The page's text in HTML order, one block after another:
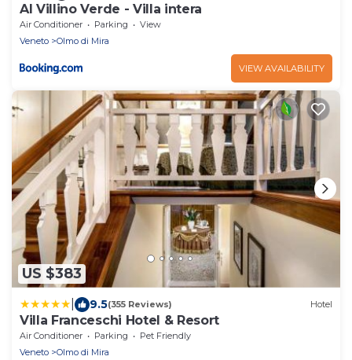
Al Villino Verde - Villa intera
Air Conditioner Parking
View
Veneto
Olmo di Mira
VIEW AVAILABILITY
US $383
9.5(355 Reviews) Hotel
Villa Franceschi Hotel & Resort
Air Conditioner Parking
Pet Friendly
Veneto
Olmo di Mira